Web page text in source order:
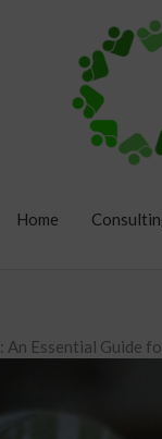
Home
An Essential Guide